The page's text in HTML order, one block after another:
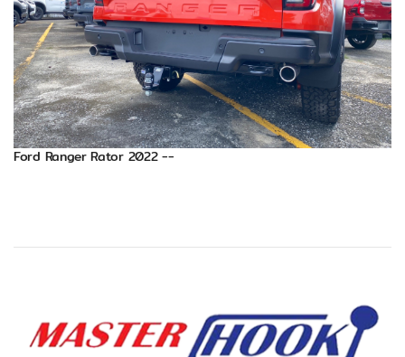
Ford Ranger Rator 2022 --